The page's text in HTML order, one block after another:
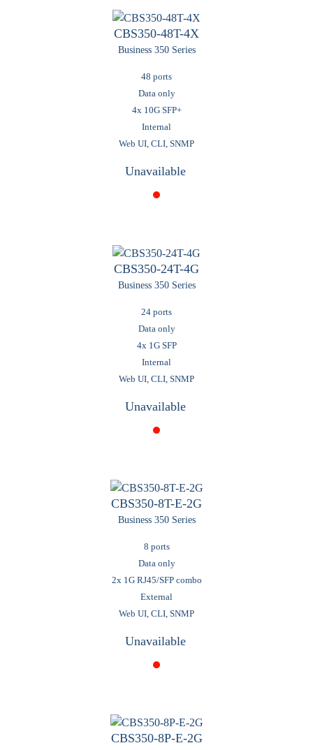
CBS350-48T-4X
Business 350 Series
48 ports
Data only
4x 10G SFP+
Internal
Web UI, CLI, SNMP
Unavailable
CBS350-24T-4G
Business 350 Series
24 ports
Data only
4x 1G SFP
Internal
Web UI, CLI, SNMP
Unavailable
CBS350-8T-E-2G
Business 350 Series
8 ports
Data only
2x 1G RJ45/SFP combo
External
Web UI, CLI, SNMP
Unavailable
CBS350-8P-E-2G